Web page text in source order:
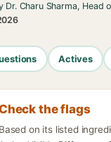
Dr. Charu Sharma, Head
Actives
the flags
Based on its listed